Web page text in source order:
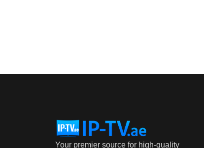
Your premier source for high-quality